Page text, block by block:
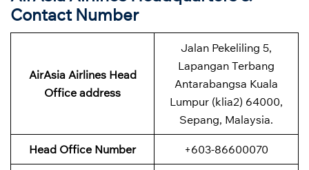
Contact Number
AirAsia Airlines Head
Office address
Jalan Pekeliling 5,
Lapangan Terbang
Antarabangsa Kuala
Lumpur (klia2) 64000,
Sepang, Malaysia.
Head Office Number +603-86600070